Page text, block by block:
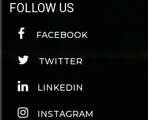
FOLLOW US
FACEBOOK
TWITTER
LINKEDIN
INSTAGRAM